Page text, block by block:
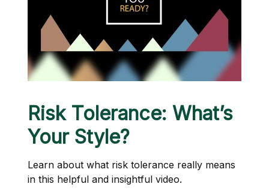
Risk Tolerance: What’s
Your Style?
Learn about what risk tolerance really means
in this helpful and insightful video.